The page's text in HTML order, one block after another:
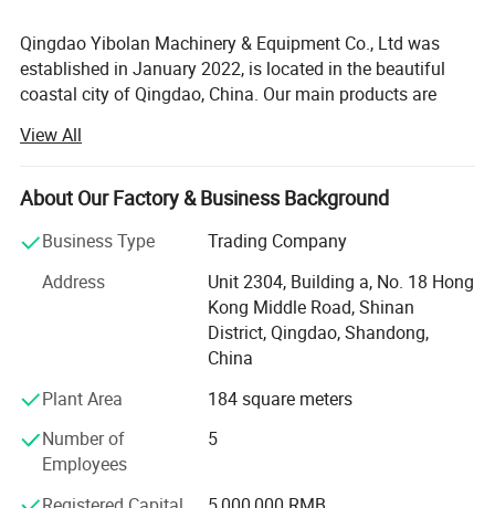
SHACMAN dump trucks are standardly
equipped with a flat-top cab, metal bumper,
Qingdao Yibolan Machinery & Equipment Co., Ltd was
established in January 2022, is located in the beautiful
coastal city of Qingdao, China. Our main products are
such as dump truck, crane, excavator, bulldozer, tractor
and more. We also supply a full range of spare parts and
various kinds of hydraulic machinery and equipment.
Our vehicles and equipment are widely used in mining
transportation and other fields, earning market reputation
with excellent performance and reliability. In addition, we
also cooperate directly with international famous
machinery brands to ensure the product quality and the
long-term reliable professional technical support for our
clients. Our long-term manufacture partners include
CNHTC (China National Heavy Duty Truck Group),
SHACMAN, SHANTUI and SEM etc.
View All
About Our Factory & Business Background
Business Type
Trading Company
Address
Unit 2304, Building a, No. 18 Hong
Kong Middle Road, Shinan
District, Qingdao, Shandong,
China
Plant Area
184 square meters
Number of
Employees
5